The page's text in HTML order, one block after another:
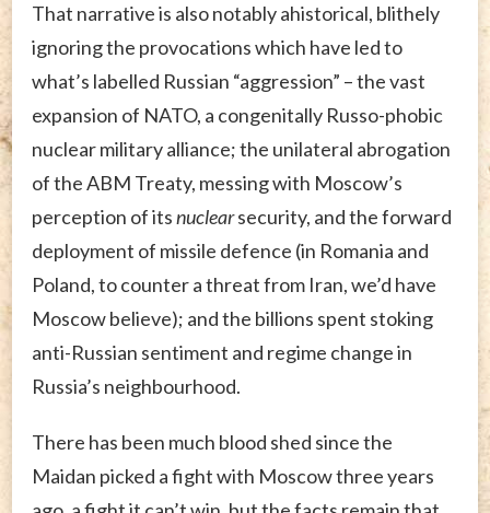
That narrative is also notably ahistorical, blithely
ignoring the provocations which have led to
what’s labelled Russian “aggression” – the vast
expansion of NATO, a congenitally Russo-phobic
nuclear military alliance; the unilateral abrogation
of the ABM Treaty, messing with Moscow’s
perception of itsnuclearsecurity, and the forward
deployment of missile defence (in Romania and
Poland, to counter a threat from Iran, we’d have
Moscow believe); and the billions spent stoking
anti-Russian sentiment and regime change in
Russia’s neighbourhood.
There has been much blood shed since the
Maidan picked a fight with Moscow three years